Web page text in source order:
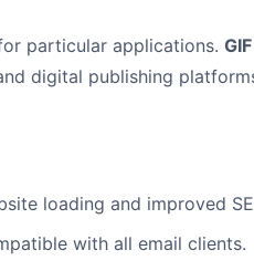
particular applications.
digital publishing
loading and improved
with all email clients.